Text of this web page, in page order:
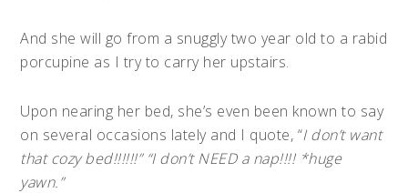
And she will go from a snuggly two year old to a rabid
porcupine as I try to carry her upstairs.
Upon nearing her bed, she’s even been known to say
on several occasions lately and I quote, “I don’t want
that cozy bed!!!!!!” “I don’t NEED a nap!!!! *huge
yawn.”